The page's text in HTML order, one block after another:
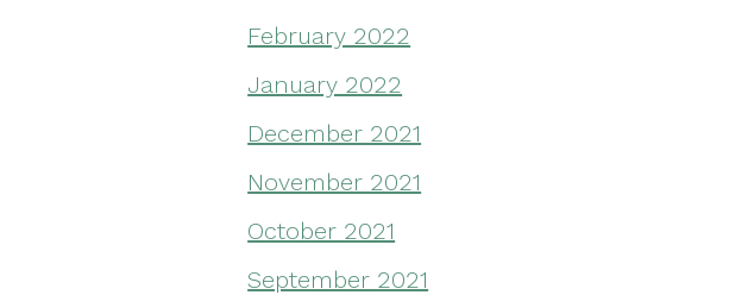
February 2022
January 2022
December 2021
November 2021
October 2021
September 2021